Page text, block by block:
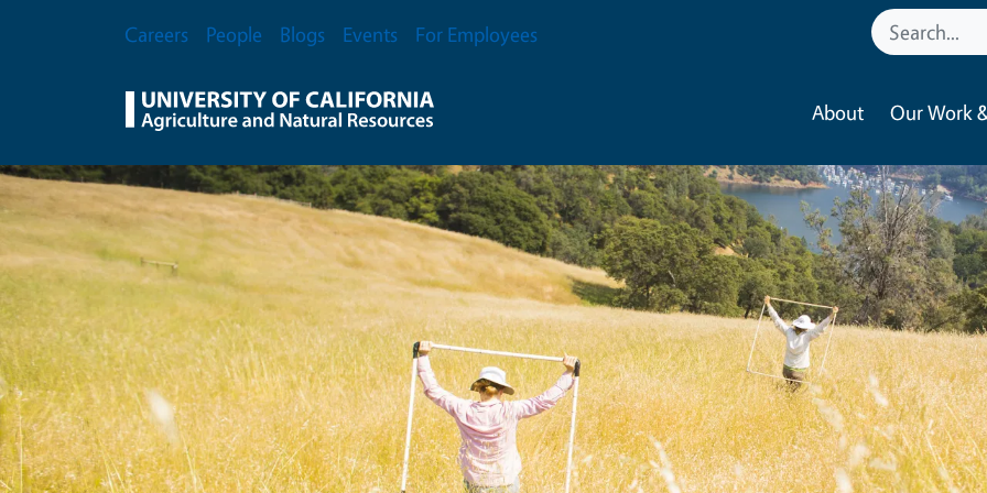
Secondary Menu
Careers People Blogs Events For Employees
About Our Work